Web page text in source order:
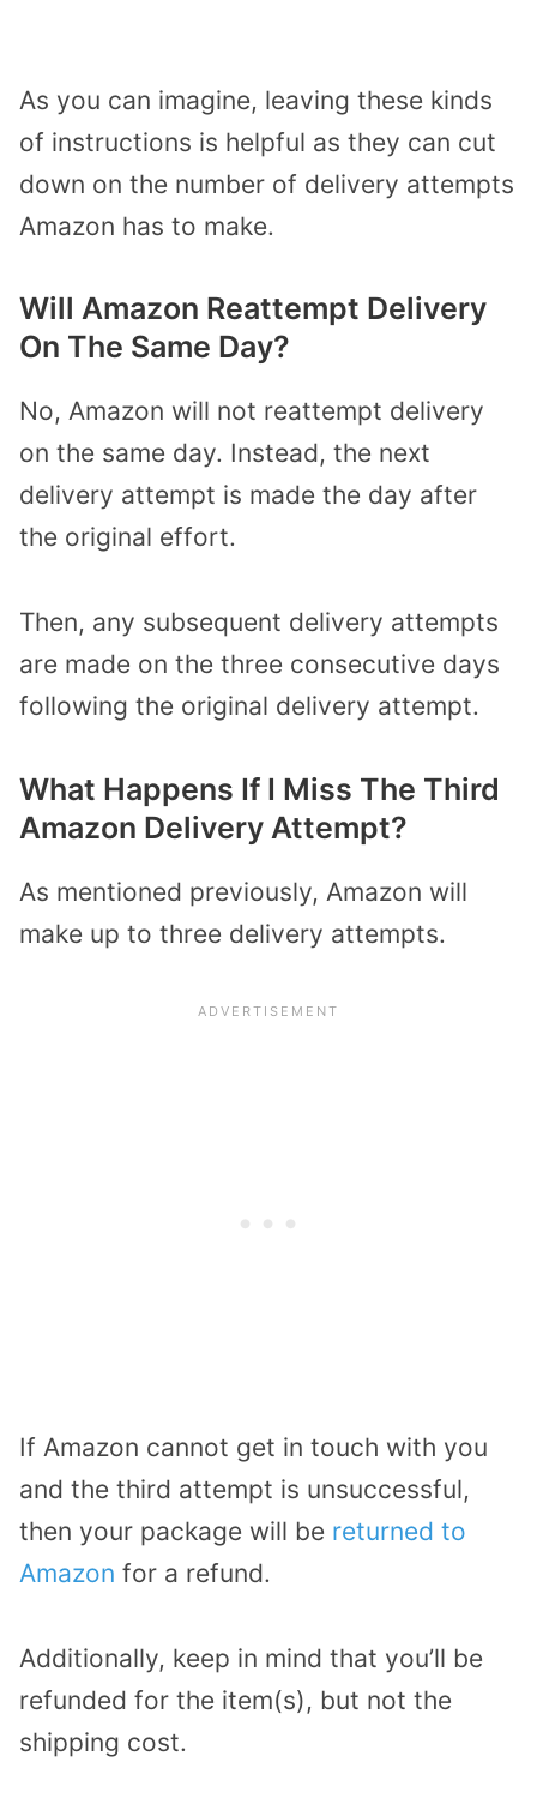
As you can imagine, leaving these kinds
of instructions is helpful as they can cut
down on the number of delivery attempts
Amazon has to make.
Will Amazon Reattempt Delivery
On The Same Day?
No, Amazon will not reattempt delivery
on the same day. Instead, the next
delivery attempt is made the day after
the original effort.
Then, any subsequent delivery attempts
are made on the three consecutive days
following the original delivery attempt.
What Happens If I Miss The Third
Amazon Delivery Attempt?
As mentioned previously, Amazon will
make up to three delivery attempts.
If Amazon cannot get in touch with you
and the third attempt is unsuccessful,
then your package will be returned to
Amazon for a refund.
Additionally, keep in mind that you’ll be
refunded for the item(s), but not the
shipping cost.